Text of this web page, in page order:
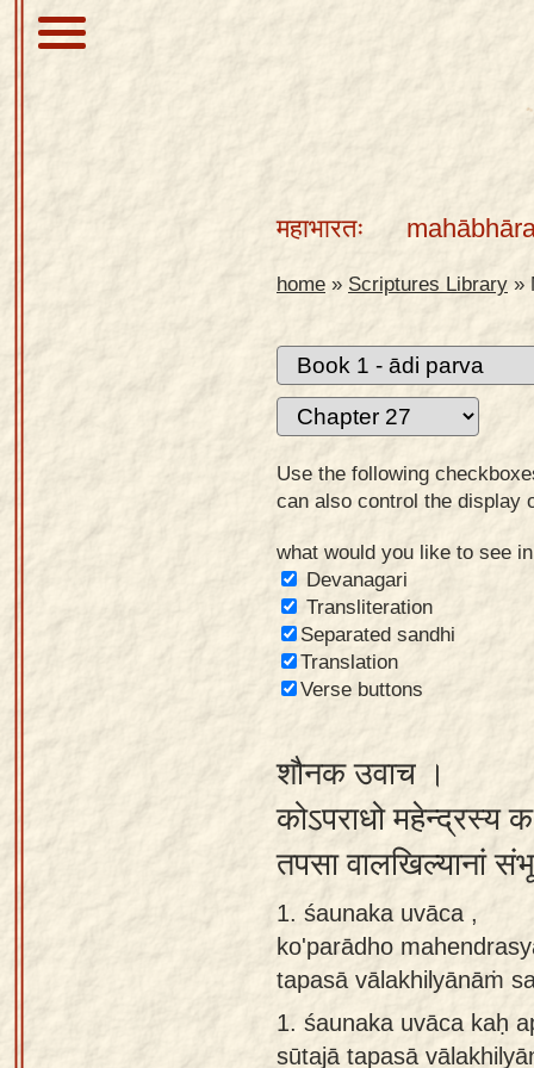
mobile
महाभारतः
home » Scriptures Library »
Use the following
can also control the display
what would you like to see
Devanagari
Transliteration
Separated sandhi
Translation
Verse buttons
शौनक उवाच ।
कोऽपराधो महेन्द्रस्य
तपसा वालखिल्यानां
1. śaunaka uvāca ,
ko'parādho
tapasā vālakhilyānāṁ
1. śaunaka uvāca kaḥ
sūtajā tapasā